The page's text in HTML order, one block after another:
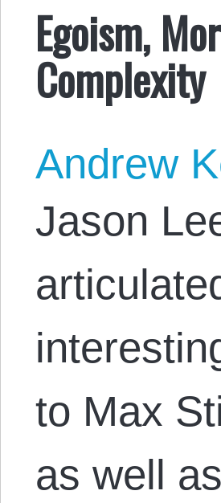
Egoism,
Complexity
Andrew
Jason
to Max
as well